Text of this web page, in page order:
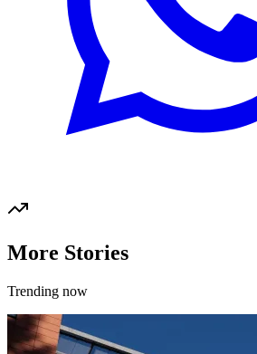
More Stories
Trending now